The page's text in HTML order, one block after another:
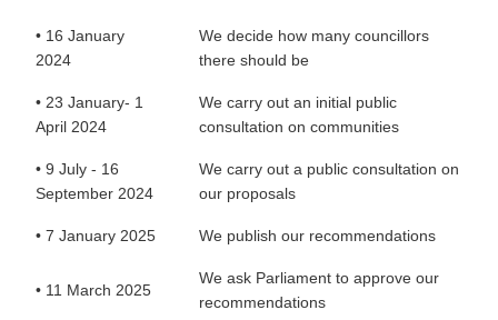
• 16 January
2024
We decide how many councillors
there should be
• 23 January- 1
April 2024
We carry out an initial public
consultation on communities
• 9 July - 16
September 2024
We carry out a public consultation on
our proposals
• 7 January 2025 We publish our recommendations
• 11 March 2025
We ask Parliament to approve our
recommendations